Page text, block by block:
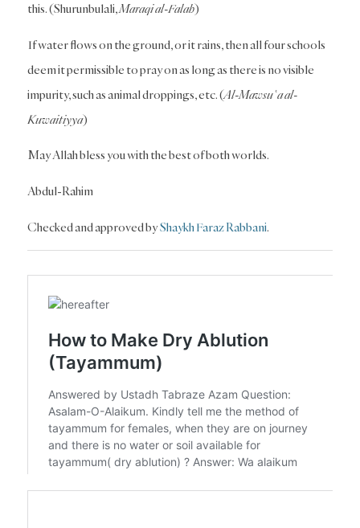
this. (Shurunbulali,Maraqi al-Falah)
If water flows on the ground, or it rains, then all four schools
deem it permissible to pray on as long as there is no visible
impurity, such as animal droppings, etc. (Al-Mawsuʿa al-
Kuwaitiyya)
May Allah bless you with the best of both worlds.
Abdul-Rahim
Checked and approved byShaykh Faraz Rabbani.